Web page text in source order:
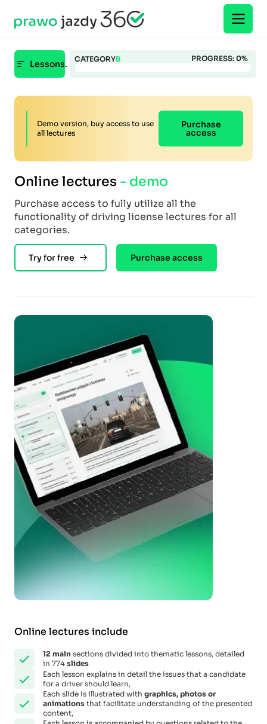
Lessons. CATEGORYB PROGRESS: 0%
Demo version, buy access to use
all lectures
Purchase
access
Online lectures - demo
Purchase access to fully utilize all the
functionality of driving license lectures for all
categories.
Try for free Purchase access
Online lectures include
12 main sections divided into thematic lessons, detailed
in 774 slides
Each lesson explains in detail the issues that a candidate
for a driver should learn,
Each slide is illustrated with graphics, photos or
animations that facilitate understanding of the presented
content,